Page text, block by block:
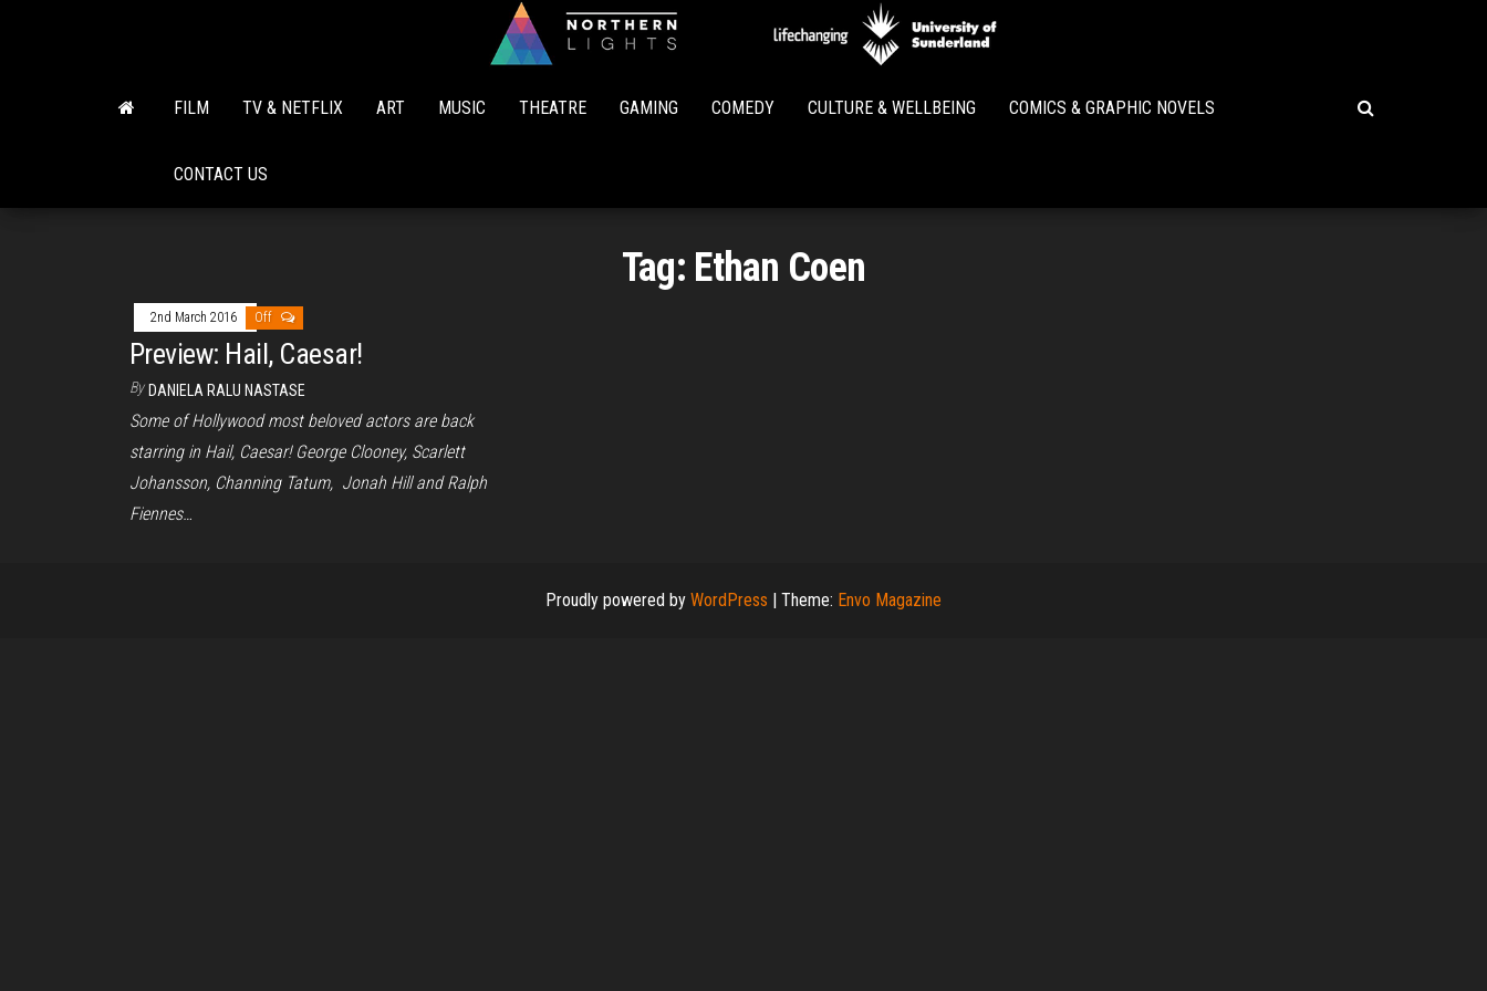
Lights
FILM TV & NETFLIX ART MUSIC THEATRE GAMING COMEDY CULTURE & WELLBEING COMICS & GRAPHIC NOVELS
CONTACT US
Tag: Ethan Coen
2nd March 2016 Off
Preview: Hail, Caesar!
By DANIELA RALU NASTASE
Some of Hollywood most beloved actors are back
starring in Hail, Caesar! George Clooney, Scarlett
Johansson, Channing Tatum, Jonah Hill and Ralph
Fiennes…
Proudly powered by WordPress | Theme: Envo Magazine